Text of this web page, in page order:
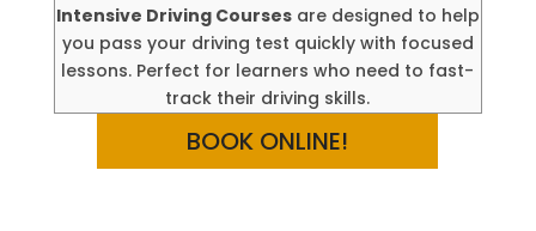
Intensive Driving Coursesare designed to help
you pass your driving test quickly with focused
lessons. Perfect for learners who need to fast-
track their driving skills.
BOOK ONLINE!